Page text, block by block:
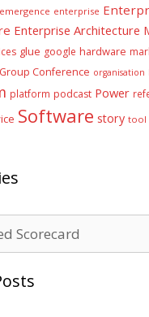
emergence enterprise
Enterprise Architecture
glue google hardware
Conference organisation
platform podcast Power
Software story tool